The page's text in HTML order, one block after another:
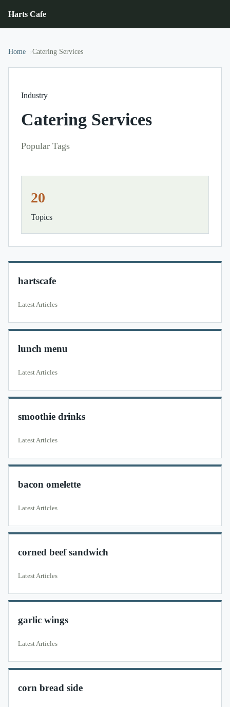
Harts Cafe
Home Catering Services
Industry
Catering Services
Popular Tags
20
Topics
hartscafe
Latest Articles
lunch menu
Latest Articles
smoothie drinks
Latest Articles
bacon omelette
Latest Articles
corned beef sandwich
Latest Articles
garlic wings
Latest Articles
corn bread side